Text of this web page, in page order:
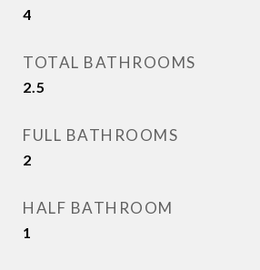
4
TOTAL BATHROOMS
2.5
FULL BATHROOMS
2
HALF BATHROOM
1